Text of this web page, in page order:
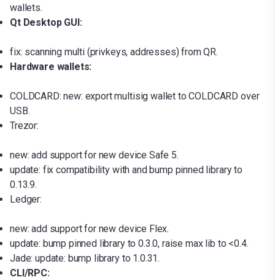
wallets.
Qt Desktop GUI:
fix: scanning multi (privkeys, addresses) from QR.
Hardware wallets:
COLDCARD: new: export multisig wallet to COLDCARD over
USB.
Trezor:
new: add support for new device Safe 5.
update: fix compatibility with and bump pinned library to
0.13.9.
Ledger:
new: add support for new device Flex.
update: bump pinned library to 0.3.0, raise max lib to <0.4.
Jade: update: bump library to 1.0.31.
CLI/RPC: